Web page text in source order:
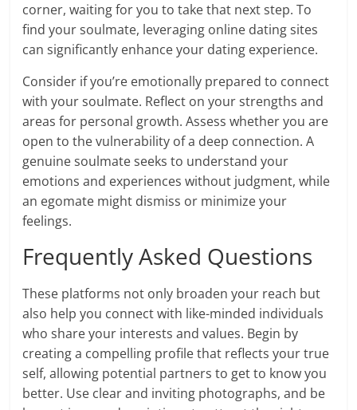
corner, waiting for you to take that next step. To
find your soulmate, leveraging online dating sites
can significantly enhance your dating experience.
Consider if you’re emotionally prepared to connect
with your soulmate. Reflect on your strengths and
areas for personal growth. Assess whether you are
open to the vulnerability of a deep connection. A
genuine soulmate seeks to understand your
emotions and experiences without judgment, while
an egomate might dismiss or minimize your
feelings.
Frequently Asked Questions
These platforms not only broaden your reach but
also help you connect with like-minded individuals
who share your interests and values. Begin by
creating a compelling profile that reflects your true
self, allowing potential partners to get to know you
better. Use clear and inviting photographs, and be